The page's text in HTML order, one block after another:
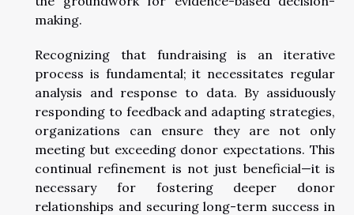
making.
Recognizing that fundraising is an iterative
process is fundamental; it necessitates regular
analysis and response to data. By assiduously
responding to feedback and adapting strategies,
organizations can ensure they are not only
meeting but exceeding donor expectations. This
continual refinement is not just beneficial—it is
necessary for fostering deeper donor
relationships and securing long-term success in